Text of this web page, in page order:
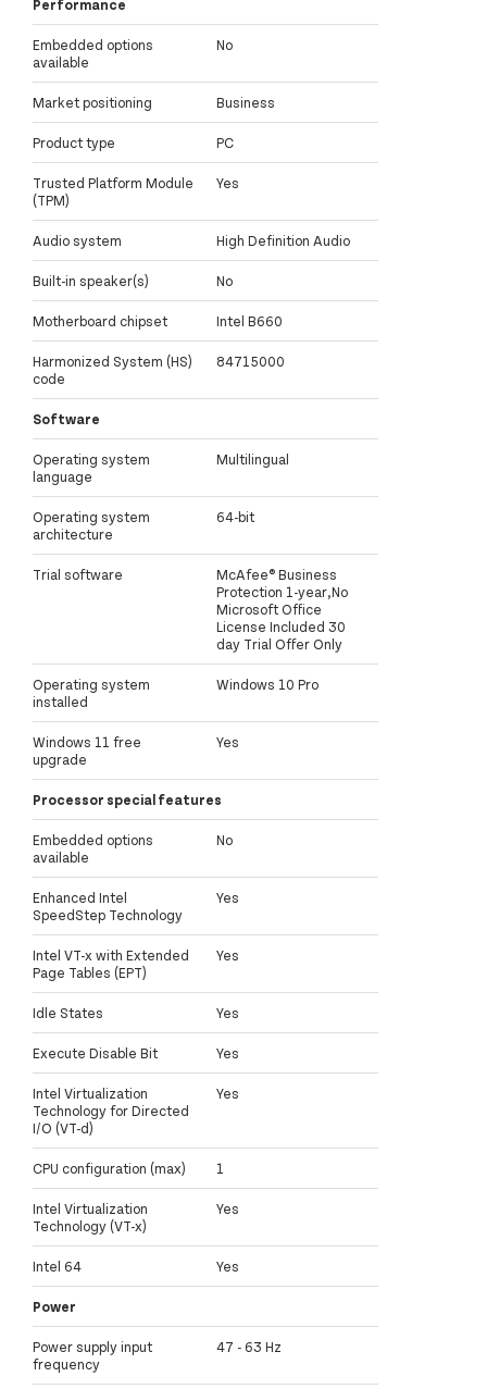
Performance
Embedded options
available
No
Market positioning Business
Product type PC
Trusted Platform Module
(TPM)
Yes
Audio system High Definition Audio
Built-in speaker(s) No
Motherboard chipset Intel B660
Harmonized System (HS)
code
84715000
Software
Operating system
language
Multilingual
Operating system
architecture
64-bit
Trial software
McAfee® Business
Protection 1-year,No
Microsoft Office
License Included 30
day Trial Offer Only
Operating system
installed
Windows 10 Pro
Windows 11 free
upgrade
Yes
Processor special features
Embedded options
available
No
Enhanced Intel
SpeedStep Technology
Yes
Intel VT-x with Extended
Page Tables (EPT)
Yes
Idle States Yes
Execute Disable Bit Yes
Intel Virtualization
Technology for Directed
I/O (VT-d)
Yes
CPU configuration (max) 1
Intel Virtualization
Technology (VT-x)
Yes
Intel 64 Yes
Power
Power supply input
frequency
47 - 63 Hz